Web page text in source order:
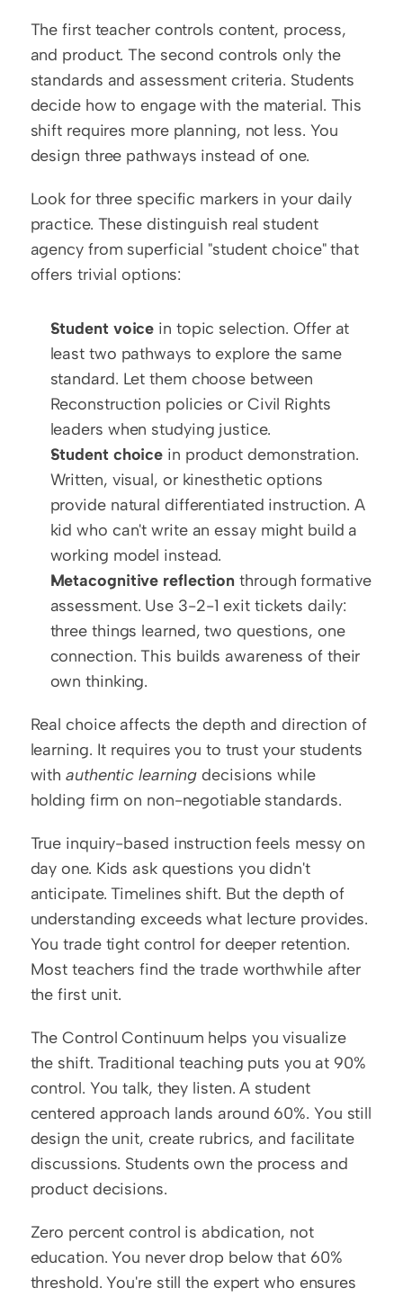
The first teacher controls content, process,
and product. The second controls only the
standards and assessment criteria. Students
decide how to engage with the material. This
shift requires more planning, not less. You
design three pathways instead of one.
Look for three specific markers in your daily
practice. These distinguish real student
agency from superficial "student choice" that
offers trivial options:
Student voice in topic selection. Offer at
least two pathways to explore the same
standard. Let them choose between
Reconstruction policies or Civil Rights
leaders when studying justice.
Student choice in product demonstration.
Written, visual, or kinesthetic options
provide natural differentiated instruction. A
kid who can't write an essay might build a
working model instead.
Metacognitive reflection through formative
assessment. Use 3-2-1 exit tickets daily:
three things learned, two questions, one
connection. This builds awareness of their
own thinking.
Real choice affects the depth and direction of
learning. It requires you to trust your students
with authentic learning decisions while
holding firm on non-negotiable standards.
True inquiry-based instruction feels messy on
day one. Kids ask questions you didn't
anticipate. Timelines shift. But the depth of
understanding exceeds what lecture provides.
You trade tight control for deeper retention.
Most teachers find the trade worthwhile after
the first unit.
The Control Continuum helps you visualize
the shift. Traditional teaching puts you at 90%
control. You talk, they listen. A student
centered approach lands around 60%. You still
design the unit, create rubrics, and facilitate
discussions. Students own the process and
product decisions.
Zero percent control is abdication, not
education. You never drop below that 60%
threshold. You're still the expert who ensures